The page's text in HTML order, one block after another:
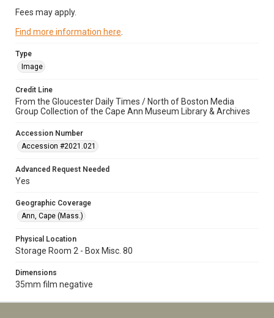
Fees may apply.
Find more information here
Type
Image
Credit Line
From the Gloucester Daily Times / North of Boston Media
Group Collection of the Cape Ann Museum Library & Archives
Accession Number
Accession #2021.021
Advanced Request Needed
Yes
Geographic Coverage
Ann, Cape (Mass.)
Physical Location
Storage Room 2 - Box Misc. 80
Dimensions
35mm film negative